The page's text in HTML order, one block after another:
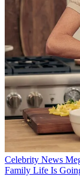
Celebrity News
Family Life Is